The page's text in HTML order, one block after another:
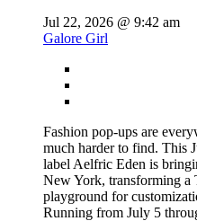
Jul 22, 2026 @ 9:42 am
Galore Girl
Fashion pop-ups are
much harder to find. This
label Aelfric Eden is
New York, transforming a
playground for
Running from July 5